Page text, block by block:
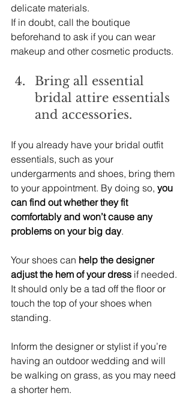
delicate materials.
If in doubt, call the boutique
beforehand to ask if you can wear
makeup and other cosmetic products.
Bring all essential
bridal attire essentials
and accessories.
If you already have your bridal outfit
essentials, such as your
undergarments and shoes, bring them
to your appointment. By doing so, you
can find out whether they fit
comfortably and won’t cause any
problems on your big day.
Your shoes can help the designer
adjust the hem of your dress if needed.
It should only be a tad off the floor or
touch the top of your shoes when
standing.
Inform the designer or stylist if you’re
having an outdoor wedding and will
be walking on grass, as you may need
a shorter hem.